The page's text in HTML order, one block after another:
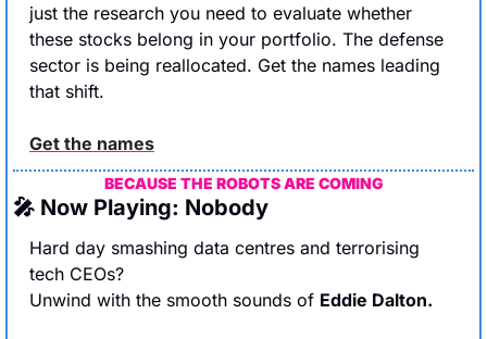
just the research you need to evaluate whether
these stocks belong in your portfolio. The defense
sector is being reallocated. Get the names leading
that shift.
Get the names
BECAUSE THE ROBOTS ARE COMING
🎤 Now Playing: Nobody
Hard day smashing data centres and terrorising
tech CEOs?
Unwind with the smooth sounds of Eddie Dalton.